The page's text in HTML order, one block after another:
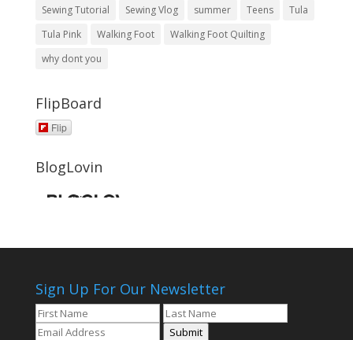
Sewing Tutorial
Sewing Vlog summer Teens
Tula
Tula Pink
Walking Foot
Walking Foot Quilting
why dont you
FlipBoard
Flip
BlogLovin
Sign Up For Our Newsletter
Submit